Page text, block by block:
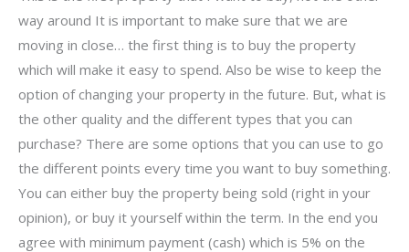
way around It is important to make sure that we are
moving in close… the first thing is to buy the property
which will make it easy to spend. Also be wise to keep the
option of changing your property in the future. But, what is
the other quality and the different types that you can
purchase? There are some options that you can use to go
the different points every time you want to buy something.
You can either buy the property being sold (right in your
opinion), or buy it yourself within the term. In the end you
agree with minimum payment (cash) which is 5% on the